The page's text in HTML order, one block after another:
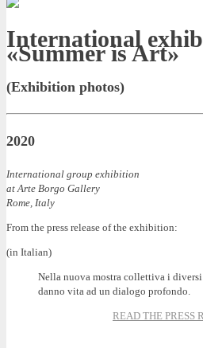
International
«Summer is Art»
(Exhibition photos)
2020
International group exhibition
at Arte Borgo Gallery
Rome, Italy
From the press release of the exhibition:
(in Italian)
Nella nuova mostra collettiva i
danno vita ad un dialogo profondo.
READ THE PRESS